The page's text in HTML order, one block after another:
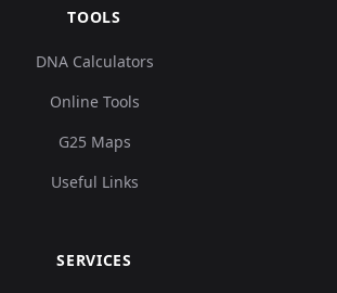
TOOLS
DNA Calculators
Online Tools
G25 Maps
Useful Links
SERVICES